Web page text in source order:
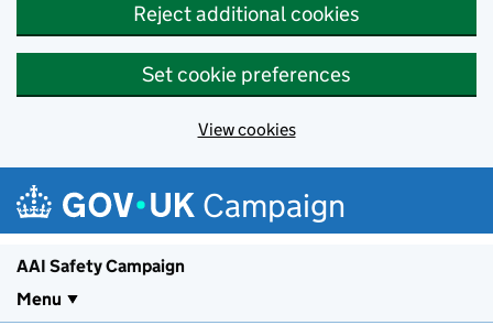
Reject additional cookies
Set cookie preferences
View cookies
Campaign
AAI Safety Campaign
Menu